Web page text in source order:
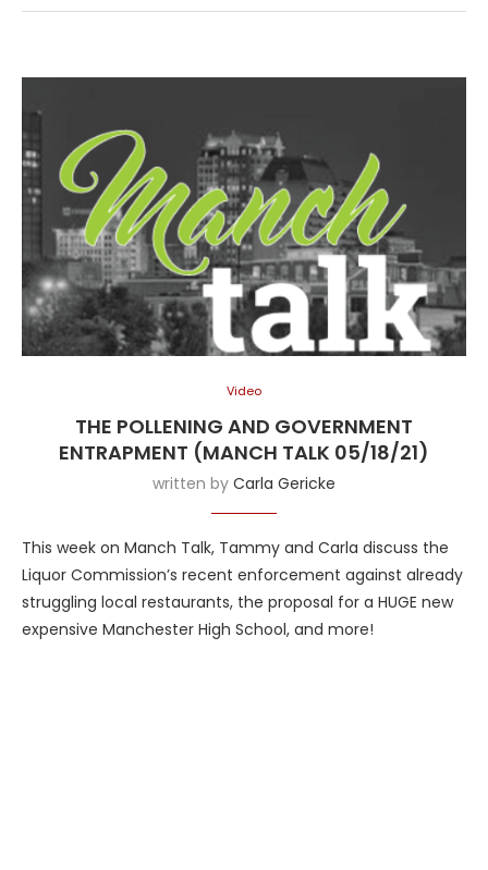
Video
THE POLLENING AND GOVERNMENT
ENTRAPMENT (MANCH TALK 05/18/21)
written by Carla Gericke
This week on Manch Talk, Tammy and Carla discuss the
Liquor Commission’s recent enforcement against already
struggling local restaurants, the proposal for a HUGE new
expensive Manchester High School, and more!